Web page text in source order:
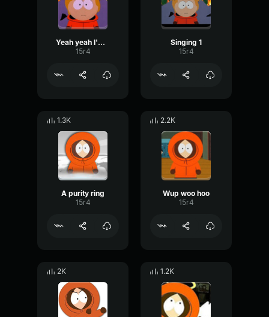
Yeah yeah I'm fine
15r4
Singing 1
15r4
1.3K
A purity ring
15r4
2.2K
Wup woo hoo
15r4
2K 1.2K